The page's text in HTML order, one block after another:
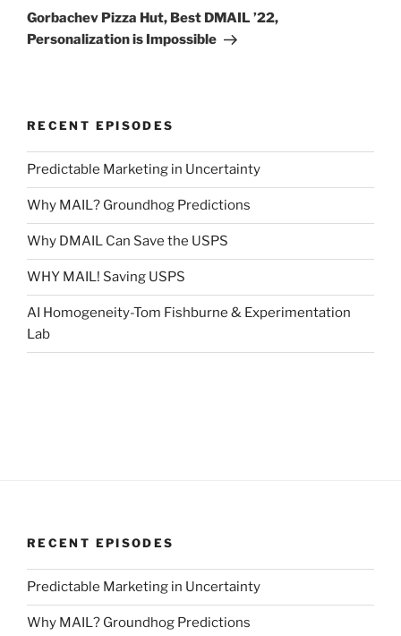
Post
Gorbachev Pizza Hut, Best DMAIL ’22,
Personalization is Impossible
RECENT EPISODES
Predictable Marketing in Uncertainty
Why MAIL? Groundhog Predictions
Why DMAIL Can Save the USPS
WHY MAIL! Saving USPS
AI Homogeneity-Tom Fishburne & Experimentation
Lab
RECENT EPISODES
Predictable Marketing in Uncertainty
Why MAIL? Groundhog Predictions